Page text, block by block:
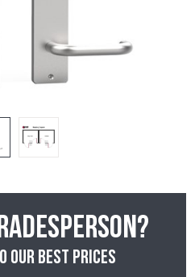
our best prices